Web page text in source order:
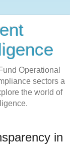
Operational
sectors a
the world of
in